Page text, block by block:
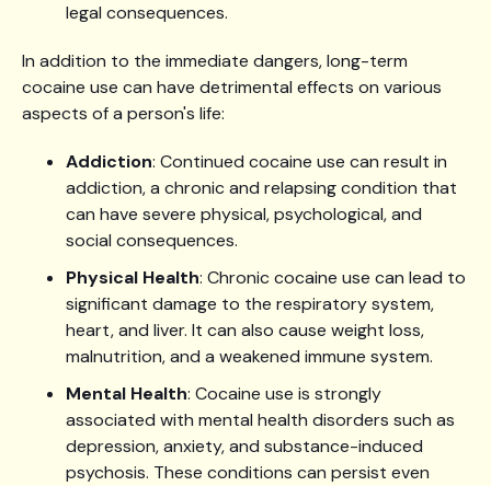
legal consequences.
In addition to the immediate dangers, long-term
cocaine use can have detrimental effects on various
aspects of a person's life:
Addiction: Continued cocaine use can result in
addiction, a chronic and relapsing condition that
can have severe physical, psychological, and
social consequences.
Physical Health: Chronic cocaine use can lead to
significant damage to the respiratory system,
heart, and liver. It can also cause weight loss,
malnutrition, and a weakened immune system.
Mental Health: Cocaine use is strongly
associated with mental health disorders such as
depression, anxiety, and substance-induced
psychosis. These conditions can persist even